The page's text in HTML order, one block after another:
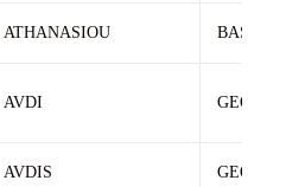
ATHANASIOU
AVDI
AVDIS